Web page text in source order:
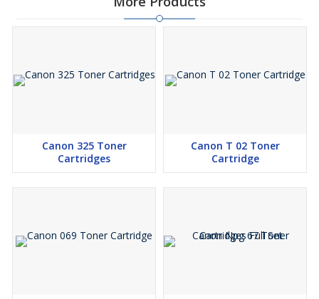
Canon 325 Toner
Cartridges
Canon T 02 Toner
Cartridge